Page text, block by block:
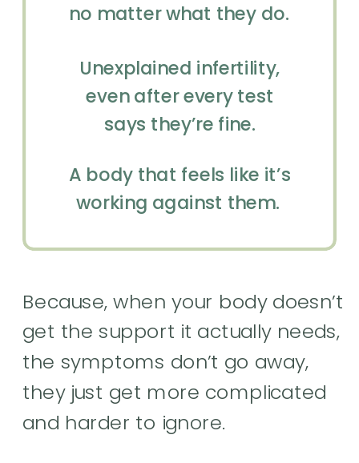
Because, when your body doesn’t
get the support it actually needs,
the symptoms don’t go away,
they just get more complicated
and harder to ignore.
A body that feels like it’s
working against them.
Unexplained infertility,
even after every test
says they’re fine.
no matter what they do.